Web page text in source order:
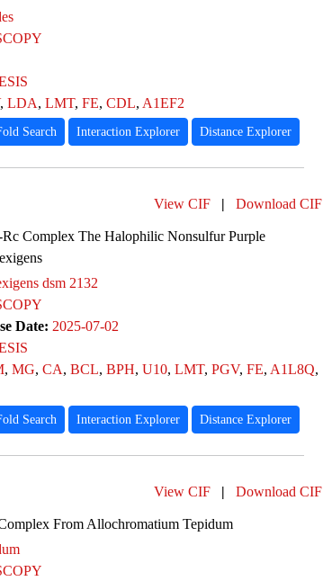
, LDA, LMT, FE, CDL, A1EF2
Search Interaction Explorer Distance Explorer
View CIF | Download CIF
Complex The Halophilic Nonsulfur Purple
dsm 2132
Date: 2025-07-02
, MG, CA, BCL, BPH, U10, LMT, PGV, FE, A1L8Q,
Search Interaction Explorer Distance Explorer
View CIF | Download CIF
From Allochromatium Tepidum